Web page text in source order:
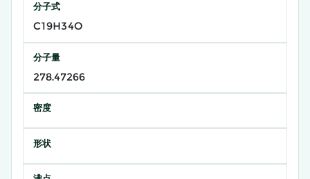
分子式
C19H34O
分子量
278.47266
密度
形状